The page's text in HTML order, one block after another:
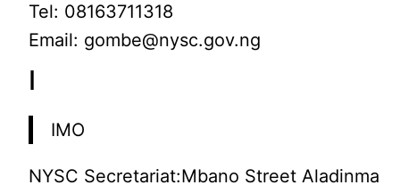
Tel: 08163711318
Email: gombe@nysc.gov.ng
I
IMO
NYSC Secretariat:Mbano Street Aladinma